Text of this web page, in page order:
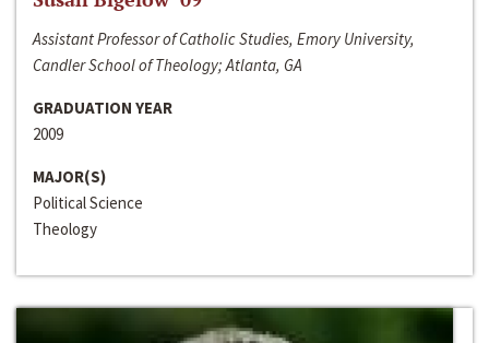
Assistant Professor of Catholic Studies, Emory University,
Candler School of Theology; Atlanta, GA
GRADUATION YEAR
2009
MAJOR(S)
Political Science
Theology